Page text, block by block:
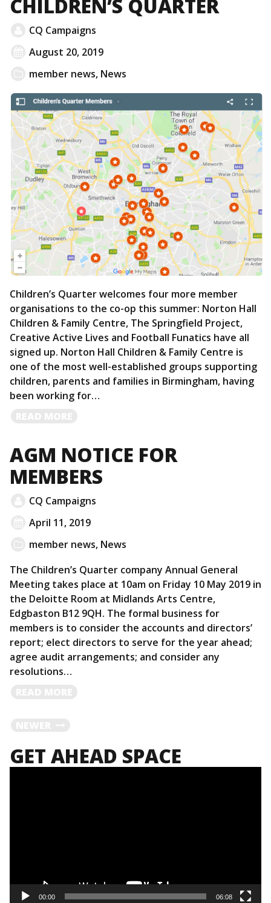
CHILDREN’S QUARTER
CQ Campaigns
August 20, 2019
member news, News
Children’s Quarter welcomes four more member
organisations to the co-op this summer: Norton Hall
Children & Family Centre, The Springfield Project,
Creative Active Lives and Football Funatics have all
signed up. Norton Hall Children & Family Centre is
one of the most well-established groups supporting
children, parents and families in Birmingham, having
been working for…
AGM NOTICE FOR
MEMBERS
CQ Campaigns
April 11, 2019
member news, News
The Children’s Quarter company Annual General
Meeting takes place at 10am on Friday 10 May 2019 in
the Deloitte Room at Midlands Arts Centre,
Edgbaston B12 9QH. The formal business for
members is to consider the accounts and directors’
report; elect directors to serve for the year ahead;
agree audit arrangements; and consider any
resolutions…
NAVIGATION
GET AHEAD SPACE
00:00 06:08